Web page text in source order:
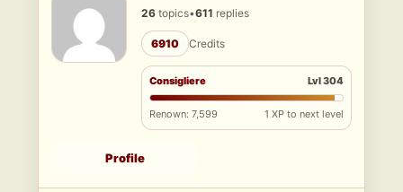
26 topics•611 replies
6910 Credits
Consigliere Lvl 304
Renown: 7,599 1 XP to next level
Profile